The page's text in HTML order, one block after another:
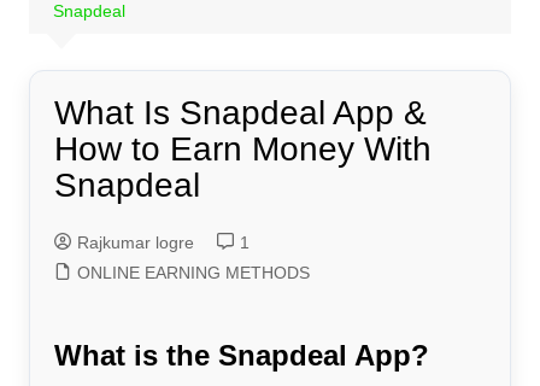
Snapdeal
What Is Snapdeal App &
How to Earn Money With
Snapdeal
Rajkumar logre
1
ONLINE EARNING METHODS
What is the Snapdeal App?